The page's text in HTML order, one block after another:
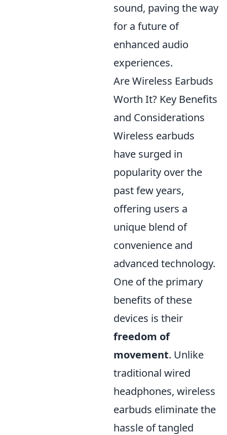
sound, paving the way
for a future of
enhanced audio
experiences.
Are Wireless Earbuds
Worth It? Key Benefits
and Considerations
Wireless earbuds
have surged in
popularity over the
past few years,
offering users a
unique blend of
convenience and
advanced technology.
One of the primary
benefits of these
devices is their
freedom of
movement. Unlike
traditional wired
headphones, wireless
earbuds eliminate the
hassle of tangled